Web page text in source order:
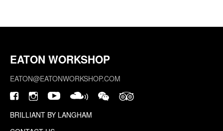
EATON WORKSHOP
EATON@EATONWORKSHOP.COM
BRILLIANT BY LANGHAM